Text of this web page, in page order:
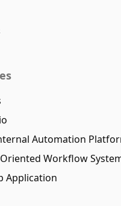
Automation
Workflow
Application